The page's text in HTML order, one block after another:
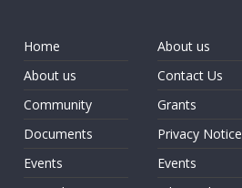
Home
About us
Community
Documents
Events
About us
Contact Us
Grants
Privacy Notice
Events